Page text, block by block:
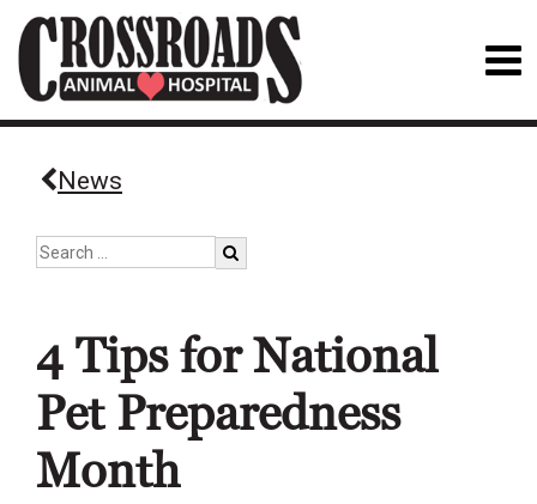
News
4 Tips for National
Pet Preparedness
Month